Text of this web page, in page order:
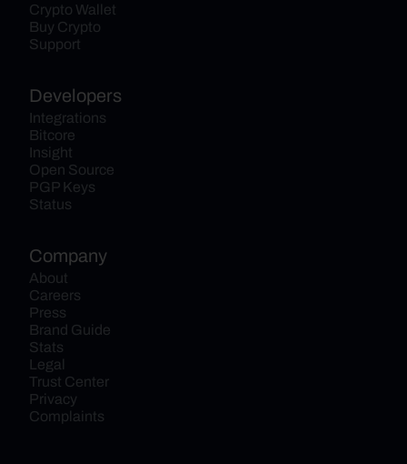
Crypto Wallet
Buy Crypto
Support
Developers
Integrations
Bitcore
Insight
Open Source
PGP Keys
Status
Company
About
Careers
Press
Brand Guide
Stats
Legal
Trust Center
Privacy
Complaints